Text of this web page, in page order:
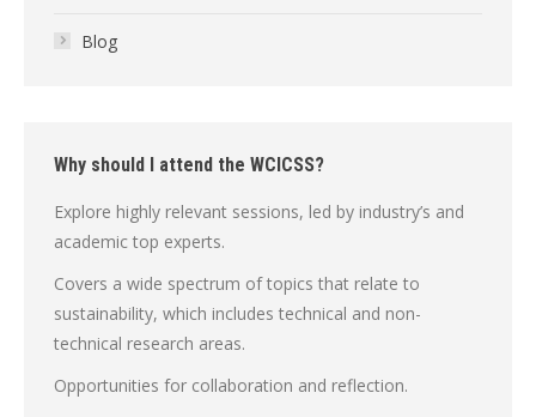
Blog
Why should I attend the WCICSS?
Explore highly relevant sessions, led by industry’s and
academic top experts.
Covers a wide spectrum of topics that relate to
sustainability, which includes technical and non-
technical research areas.
Opportunities for collaboration and reflection.